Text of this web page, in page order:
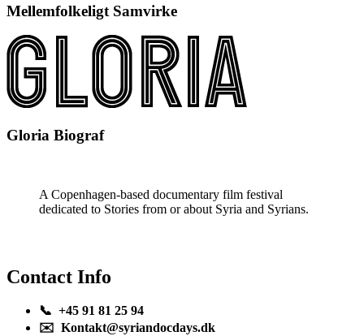
Mellemfolkeligt Samvirke
Gloria Biograf
A Copenhagen-based documentary film festival
dedicated to Stories from or about Syria and Syrians.
Contact Info
📞 +45 91 81 25 94
✉️ Kontakt@syriandocdays.dk